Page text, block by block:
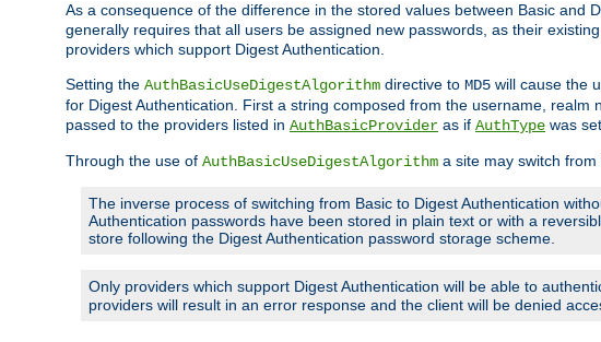
As a consequence of the difference in the stored values between Basic and
generally requires that all users be assigned new passwords, as their
providers which support Digest Authentication.
Setting the AuthBasicUseDigestAlgorithm directive to MD5 will cause the
for Digest Authentication. First a string composed from the username,
passed to the providers listed in AuthBasicProvider as if AuthType was
Through the use of AuthBasicUseDigestAlgorithm a site may switch
The inverse process of switching from Basic to Digest Authentication
Authentication passwords have been stored in plain text or with a
store following the Digest Authentication password storage scheme.
Only providers which support Digest Authentication will be able to
providers will result in an error response and the client will be denied